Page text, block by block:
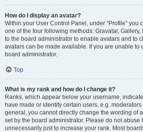
How do I display an avatar?
Within your User Control Panel, under “Profile” you
one of the four following methods: Gravatar,
to the board administrator to enable avatars and to
avatars can be made available. If you are unable to
board administrator.
Top
What is my rank and how do I change it?
Ranks, which appear below your username,
have made or identify certain users, e.g.
general, you cannot directly change the wording of
set by the board administrator. Please do not abuse
unnecessarily just to increase your rank. Most